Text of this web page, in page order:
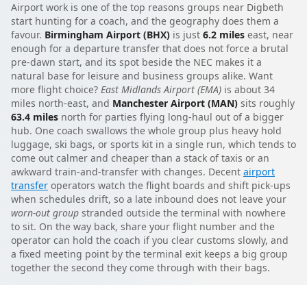
Airport work is one of the top reasons groups near Digbeth
start hunting for a coach, and the geography does them a
favour. Birmingham Airport (BHX) is just 6.2 miles east, near
enough for a departure transfer that does not force a brutal
pre-dawn start, and its spot beside the NEC makes it a
natural base for leisure and business groups alike. Want
more flight choice? East Midlands Airport (EMA) is about 34
miles north-east, and Manchester Airport (MAN) sits roughly
63.4 miles north for parties flying long-haul out of a bigger
hub. One coach swallows the whole group plus heavy hold
luggage, ski bags, or sports kit in a single run, which tends to
come out calmer and cheaper than a stack of taxis or an
awkward train-and-transfer with changes. Decent airport
transfer operators watch the flight boards and shift pick-ups
when schedules drift, so a late inbound does not leave your
worn-out group stranded outside the terminal with nowhere
to sit. On the way back, share your flight number and the
operator can hold the coach if you clear customs slowly, and
a fixed meeting point by the terminal exit keeps a big group
together the second they come through with their bags.